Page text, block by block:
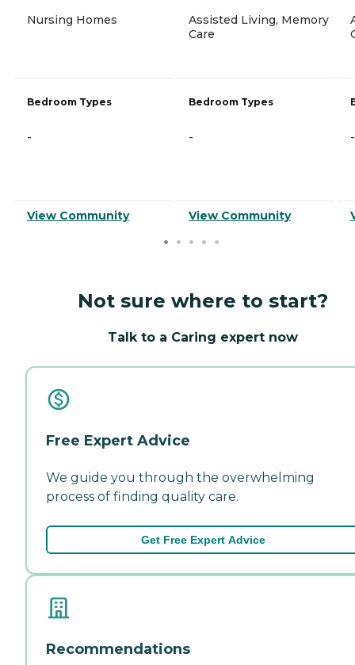
Nursing Homes
Bedroom Types
-
View Community
Assisted Living, Memory
Care
Bedroom Types
-
View Community
-
Not sure where to start?
Talk to a Caring expert now
Free Expert Advice
We guide you through the overwhelming
process of finding quality care.
Get Free Expert Advice
Recommendations